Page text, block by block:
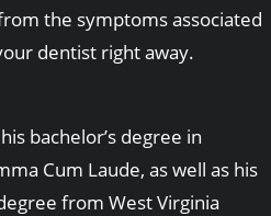
the symptoms associated
dentist right away.
bachelor’s degree in
Cum Laude, as well as his
from West Virginia